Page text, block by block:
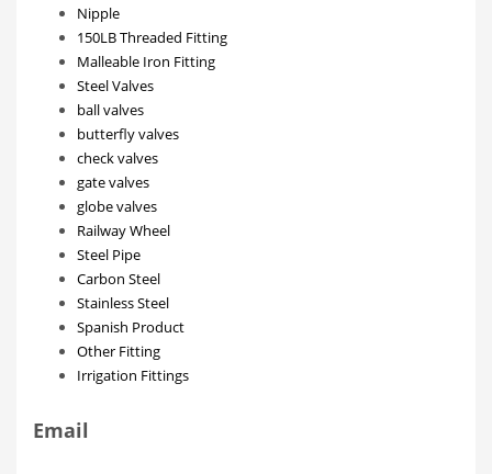
Nipple
150LB Threaded Fitting
Malleable Iron Fitting
Steel Valves
ball valves
butterfly valves
check valves
gate valves
globe valves
Railway Wheel
Steel Pipe
Carbon Steel
Stainless Steel
Spanish Product
Other Fitting
Irrigation Fittings
Email